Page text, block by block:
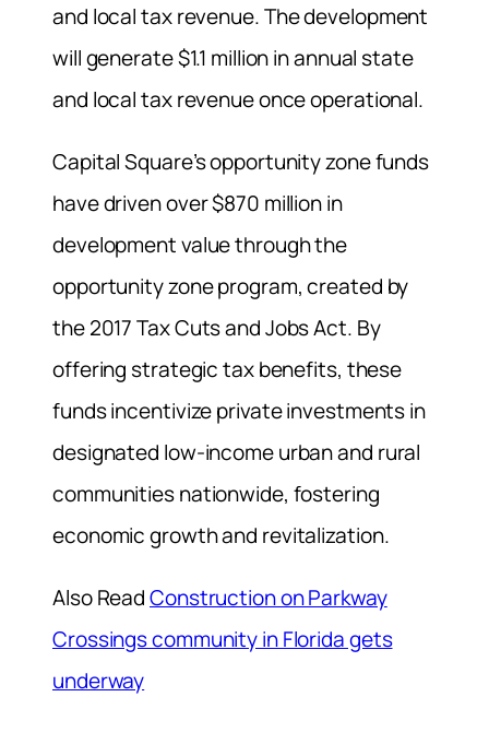
and local tax revenue.The development
will generate $1.1 million in annual state
and local tax revenue once operational.
Capital Square’s opportunity zone funds
have driven over $870 million in
development value through the
opportunity zone program, created by
the 2017 Tax Cuts and Jobs Act. By
offering strategic tax benefits, these
funds incentivize private investments in
designated low-income urban and rural
communities nationwide, fostering
economic growth and revitalization.
Also ReadConstruction on Parkway
Crossings community in Florida gets
underway